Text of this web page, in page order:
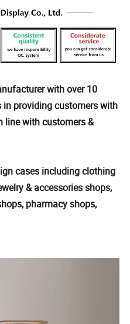
with over 10
in providing customers with
line with customers &
cases including clothing
& accessories shops,
pharmacy shops,